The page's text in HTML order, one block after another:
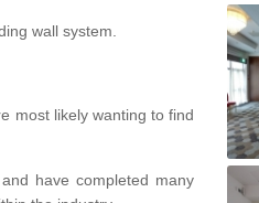
wall system.
most likely wanting to find
have completed many